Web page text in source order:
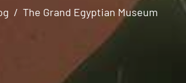
The Grand Egyptian Museum